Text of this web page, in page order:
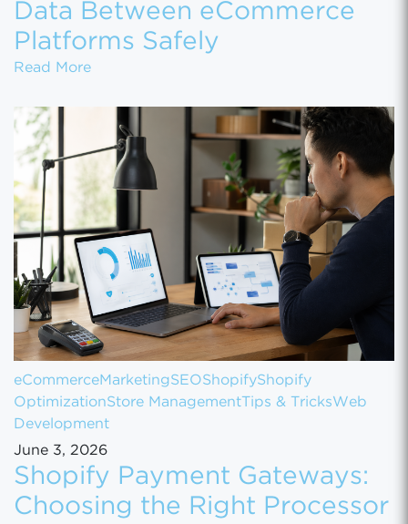
Data Between eCommerce
Platforms Safely
Read MoreHow to Migrate Customer Data Between
eCommerceMarketingSEOShopifyShopify
OptimizationStore Management Tips & TricksWeb
Development
June 3, 2026
Shopify Payment Gateways:
Choosing the Right Processor